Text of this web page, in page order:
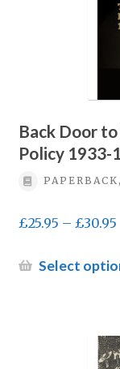
Back Door
Policy 1933-
£25.95 – £30.95
Select